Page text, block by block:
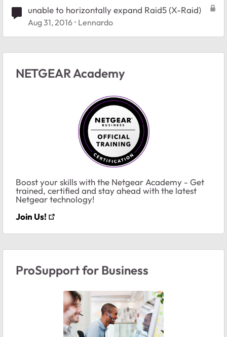
unable to horizontally expand Raid5 (X-Raid)
Aug 31, 2016 Lennardo
NETGEAR Academy
Boost your skills with the Netgear Academy - Get
trained, certified and stay ahead with the latest
Netgear technology!
Join Us!
ProSupport for Business